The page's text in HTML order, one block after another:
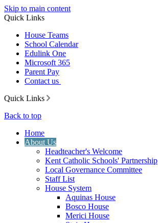
Skip to main content
Quick Links
House Teams
School Calendar
Edulink One
Microsoft 365
Parent Pay
Contact us
Quick Links
Back to top
Home
About Us
Headteacher's Welcome
Kent Catholic Schools' Partnership
Local Governance Committee
Staff List
House System
Aquinas House
Bosco House
Merici House